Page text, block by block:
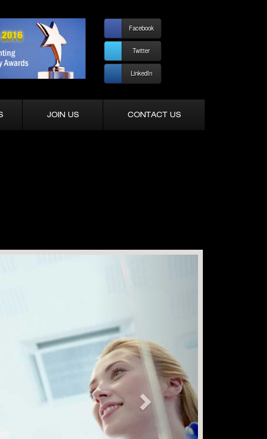
Facebook
Twitter
LinkedIn
JOIN US CONTACT US